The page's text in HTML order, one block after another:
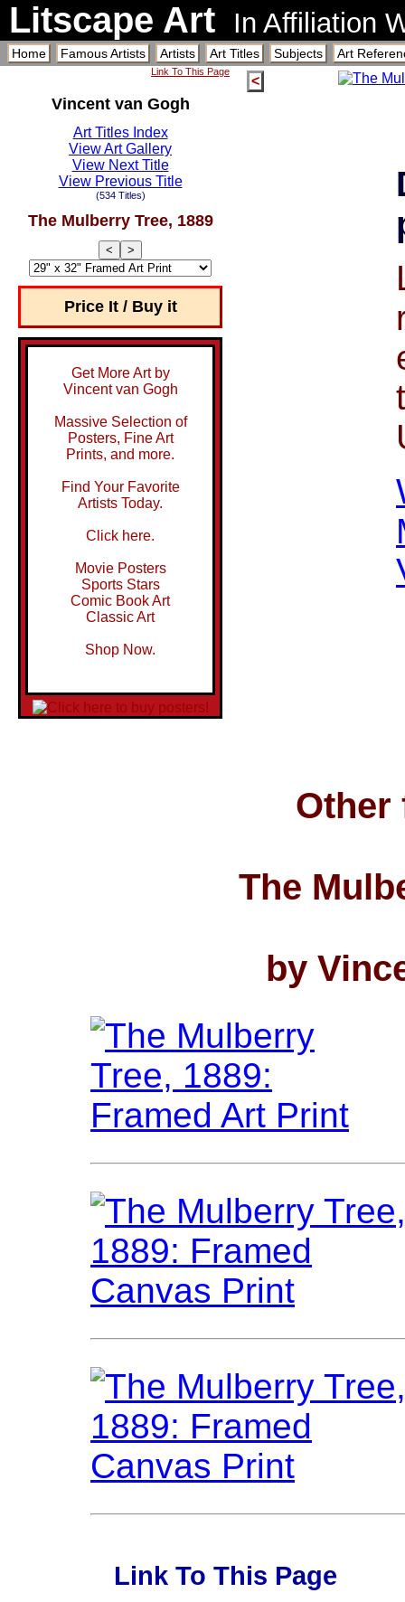
Litscape Art In Affiliation
Home Famous Artists Artists Art Titles Subjects Art
Link To This Page
Vincent van Gogh
Art Titles Index
View Art Gallery
View Next Title
View Previous Title
(534 Titles)
The Mulberry Tree, 1889
< >
Price It / Buy it
Get More Art by
Vincent van Gogh
Massive Selection of
Posters, Fine Art
Prints, and more.
Find Your Favorite
Artists Today.
Click here.
Movie Posters
Sports Stars
Comic Book Art
Classic Art
Shop Now.
<
Other
The
by
Link To This Page